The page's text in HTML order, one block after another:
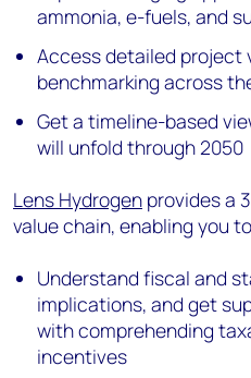
ammonia, e-fuels, and
Access detailed project
benchmarking across
Get a timeline-based
will unfold through 2050
Lens Hydrogen provides a
value chain, enabling you
Understand fiscal and
implications, and get
with comprehending
incentives